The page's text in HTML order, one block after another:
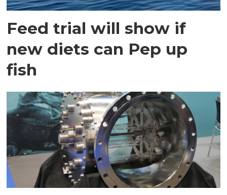
Feed trial will show if
new diets can Pep up
fish